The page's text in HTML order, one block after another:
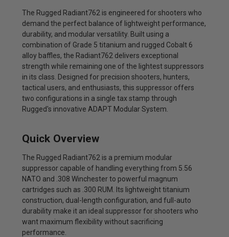
The Rugged Radiant762 is engineered for shooters who
demand the perfect balance of lightweight performance,
durability, and modular versatility. Built using a
combination of Grade 5 titanium and rugged Cobalt 6
alloy baffles, the Radiant762 delivers exceptional
strength while remaining one of the lightest suppressors
in its class. Designed for precision shooters, hunters,
tactical users, and enthusiasts, this suppressor offers
two configurations in a single tax stamp through
Rugged's innovative ADAPT Modular System.
Quick Overview
The Rugged Radiant762 is a premium modular
suppressor capable of handling everything from 5.56
NATO and .308 Winchester to powerful magnum
cartridges such as .300 RUM. Its lightweight titanium
construction, dual-length configuration, and full-auto
durability make it an ideal suppressor for shooters who
want maximum flexibility without sacrificing
performance.